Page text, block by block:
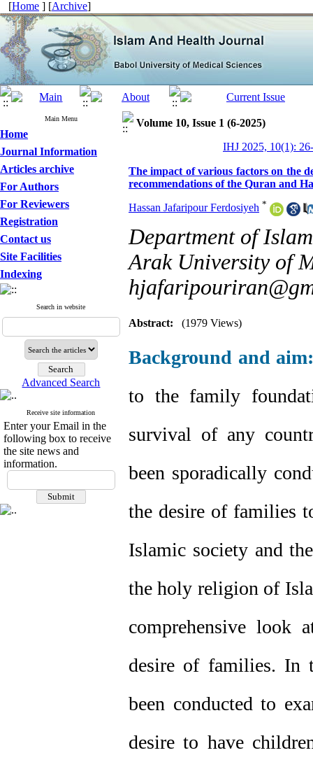
[Home ] [Archive]
Main Menu
Home
Journal Information
Articles archive
For Authors
For Reviewers
Registration
Contact us
Site Facilities
Indexing
Search in website
Advanced Search
Receive site information
Enter your Email in the
following box to receive
the site news and
information.
Volume 10, Issue 1 (6-2025)
IHJ 2025, 10(1):
The impact of various factors on the
recommendations of the Quran and
Hassan Jafaripour Ferdosiyeh *
Department of
Arak University of
Abstract: (1979 Views)
Background and
to the family
survival of any
been sporadically
the desire of families
Islamic society and
the holy religion of
comprehensive look
desire of families. In
been conducted to
desire to have